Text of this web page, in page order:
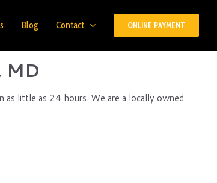
Blog Contact ONLINE PAYMENT
MD
little as 24 hours. We are a locally owned